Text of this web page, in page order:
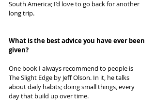
South America; I’d love to go back for another
long trip.
What is the best advice you have ever been
given?
One book I always recommend to people is
The Slight Edge by Jeff Olson. In it, he talks
about daily habits; doing small things, every
day that build up over time.